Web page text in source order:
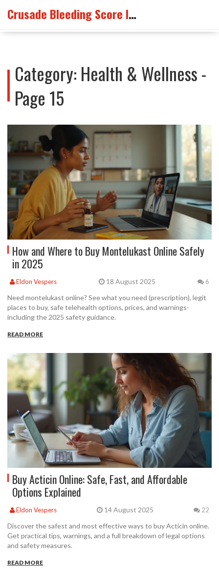
Crusade Bleeding Score Info
Category: Health & Wellness -
Page 15
How and Where to Buy Montelukast Online Safely
in 2025
Eldon Vespers 18 August 2025 6
Need montelukast online? See what you need (prescription), legit
places to buy, safe telehealth options, prices, and warnings-
including the 2025 safety guidance.
READ MORE
Buy Acticin Online: Safe, Fast, and Affordable
Options Explained
Eldon Vespers 14 August 2025 22
Discover the safest and most effective ways to buy Acticin online.
Get practical tips, warnings, and a full breakdown of legal options
and safety measures.
READ MORE